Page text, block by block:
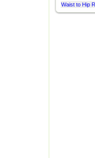
Waist to Hip